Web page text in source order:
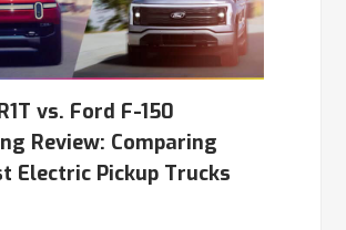
vs. Ford F-150
Review: Comparing
Electric Pickup Trucks